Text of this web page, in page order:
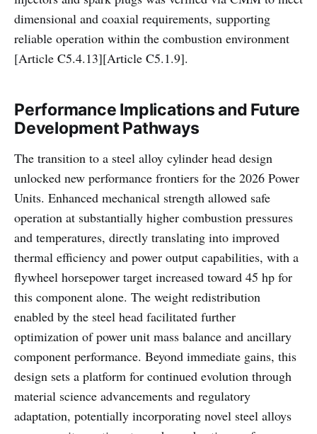
dimensional and coaxial requirements, supporting
reliable operation within the combustion environment
[Article C5.4.13][Article C5.1.9].
Performance Implications and Future
Development Pathways
The transition to a steel alloy cylinder head design
unlocked new performance frontiers for the 2026 Power
Units. Enhanced mechanical strength allowed safe
operation at substantially higher combustion pressures
and temperatures, directly translating into improved
thermal efficiency and power output capabilities, with a
flywheel horsepower target increased toward 45 hp for
this component alone. The weight redistribution
enabled by the steel head facilitated further
optimization of power unit mass balance and ancillary
component performance. Beyond immediate gains, this
design sets a platform for continued evolution through
material science advancements and regulatory
adaptation, potentially incorporating novel steel alloys